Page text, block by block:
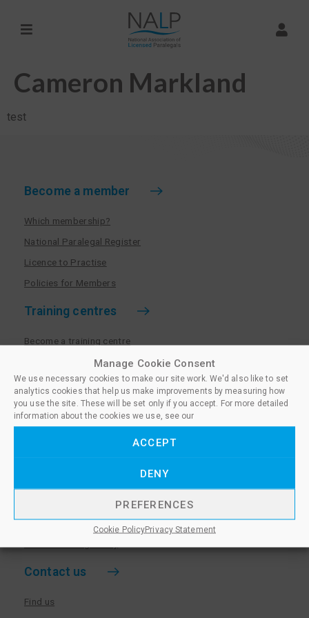
Manage Cookie Consent
We use necessary cookies to make our site work. We'd also like to set
analytics cookies that help us make improvements by measuring how
you use the site. These will be set only if you accept. For more detailed
information about the cookies we use, see our
ACCEPT
DENY
PREFERENCES
Cookie PolicyPrivacy Statement
Cameron Markland
test
Become a member
Which membership?
National Paralegal Register
Licence to Practise
Policies for Members
Training centres
Become a training centre
Paralegal qualifications
Training centre log in
Policies for Training Centres
More information
Privacy Notice & Cookie Policy
Sanctioned Members
Contact us
Find us